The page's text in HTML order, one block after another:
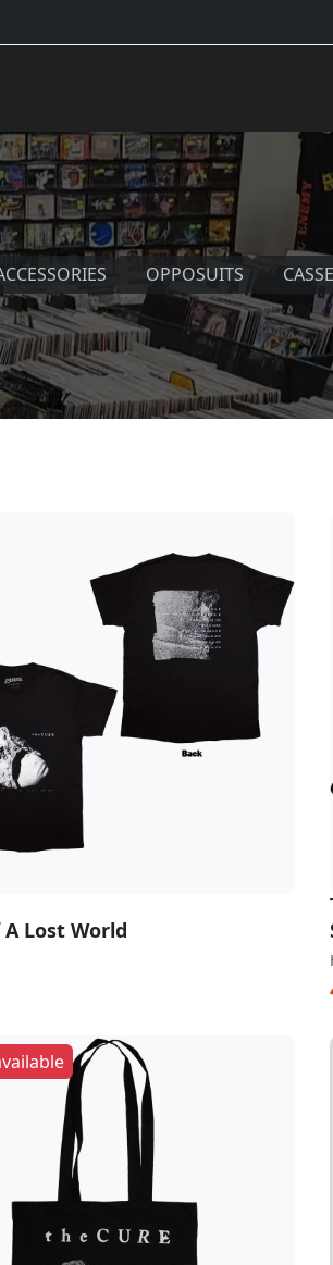
OPPOSUITS
A Lost World